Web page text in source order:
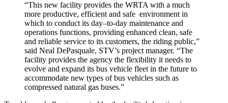
“This new facility provides the WRTA with a much
more productive, efficient and safe environment in
which to conduct its day–to-day maintenance and
operations functions, providing enhanced clean, safe
and reliable service to its customers, the riding public,”
said Neal DePasquale, STV’s project manager. “The
facility provides the agency the flexibility it needs to
evolve and expand its bus vehicle fleet in the future to
accommodate new types of bus vehicles such as
compressed natural gas buses.”